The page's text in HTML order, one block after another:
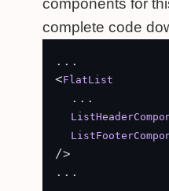
components for
complete code
...
<FlatList
  ...
/>